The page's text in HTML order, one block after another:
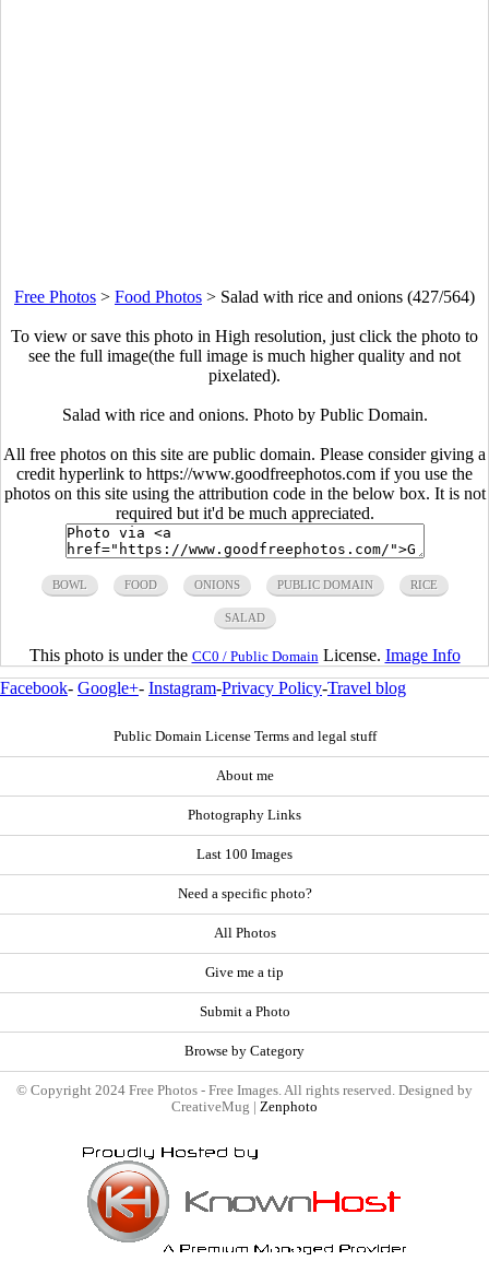
Free Photos > Food Photos > Salad with rice and onions (427/564)
To view or save this photo in High resolution, just click the photo to
see the full image(the full image is much higher quality and not
pixelated).
Salad with rice and onions. Photo by Public Domain.
All free photos on this site are public domain. Please consider giving a
credit hyperlink to https://www.goodfreephotos.com if you use the
photos on this site using the attribution code in the below box. It is not
required but it'd be much appreciated.
BOWL FOOD ONIONS PUBLIC DOMAIN RICE
SALAD
This photo is under the CC0 / Public Domain License. Image Info
Facebook- Google+- Instagram-Privacy Policy-Travel blog
Public Domain License Terms and legal stuff
About me
Photography Links
Last 100 Images
Need a specific photo?
All Photos
Give me a tip
Submit a Photo
Browse by Category
© Copyright 2024 Free Photos - Free Images. All rights reserved. Designed by
CreativeMug | Zenphoto